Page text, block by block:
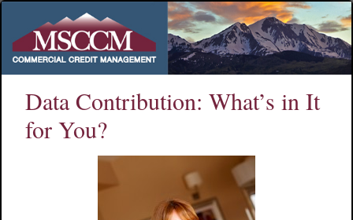
Data Contribution: What’s in It
for You?